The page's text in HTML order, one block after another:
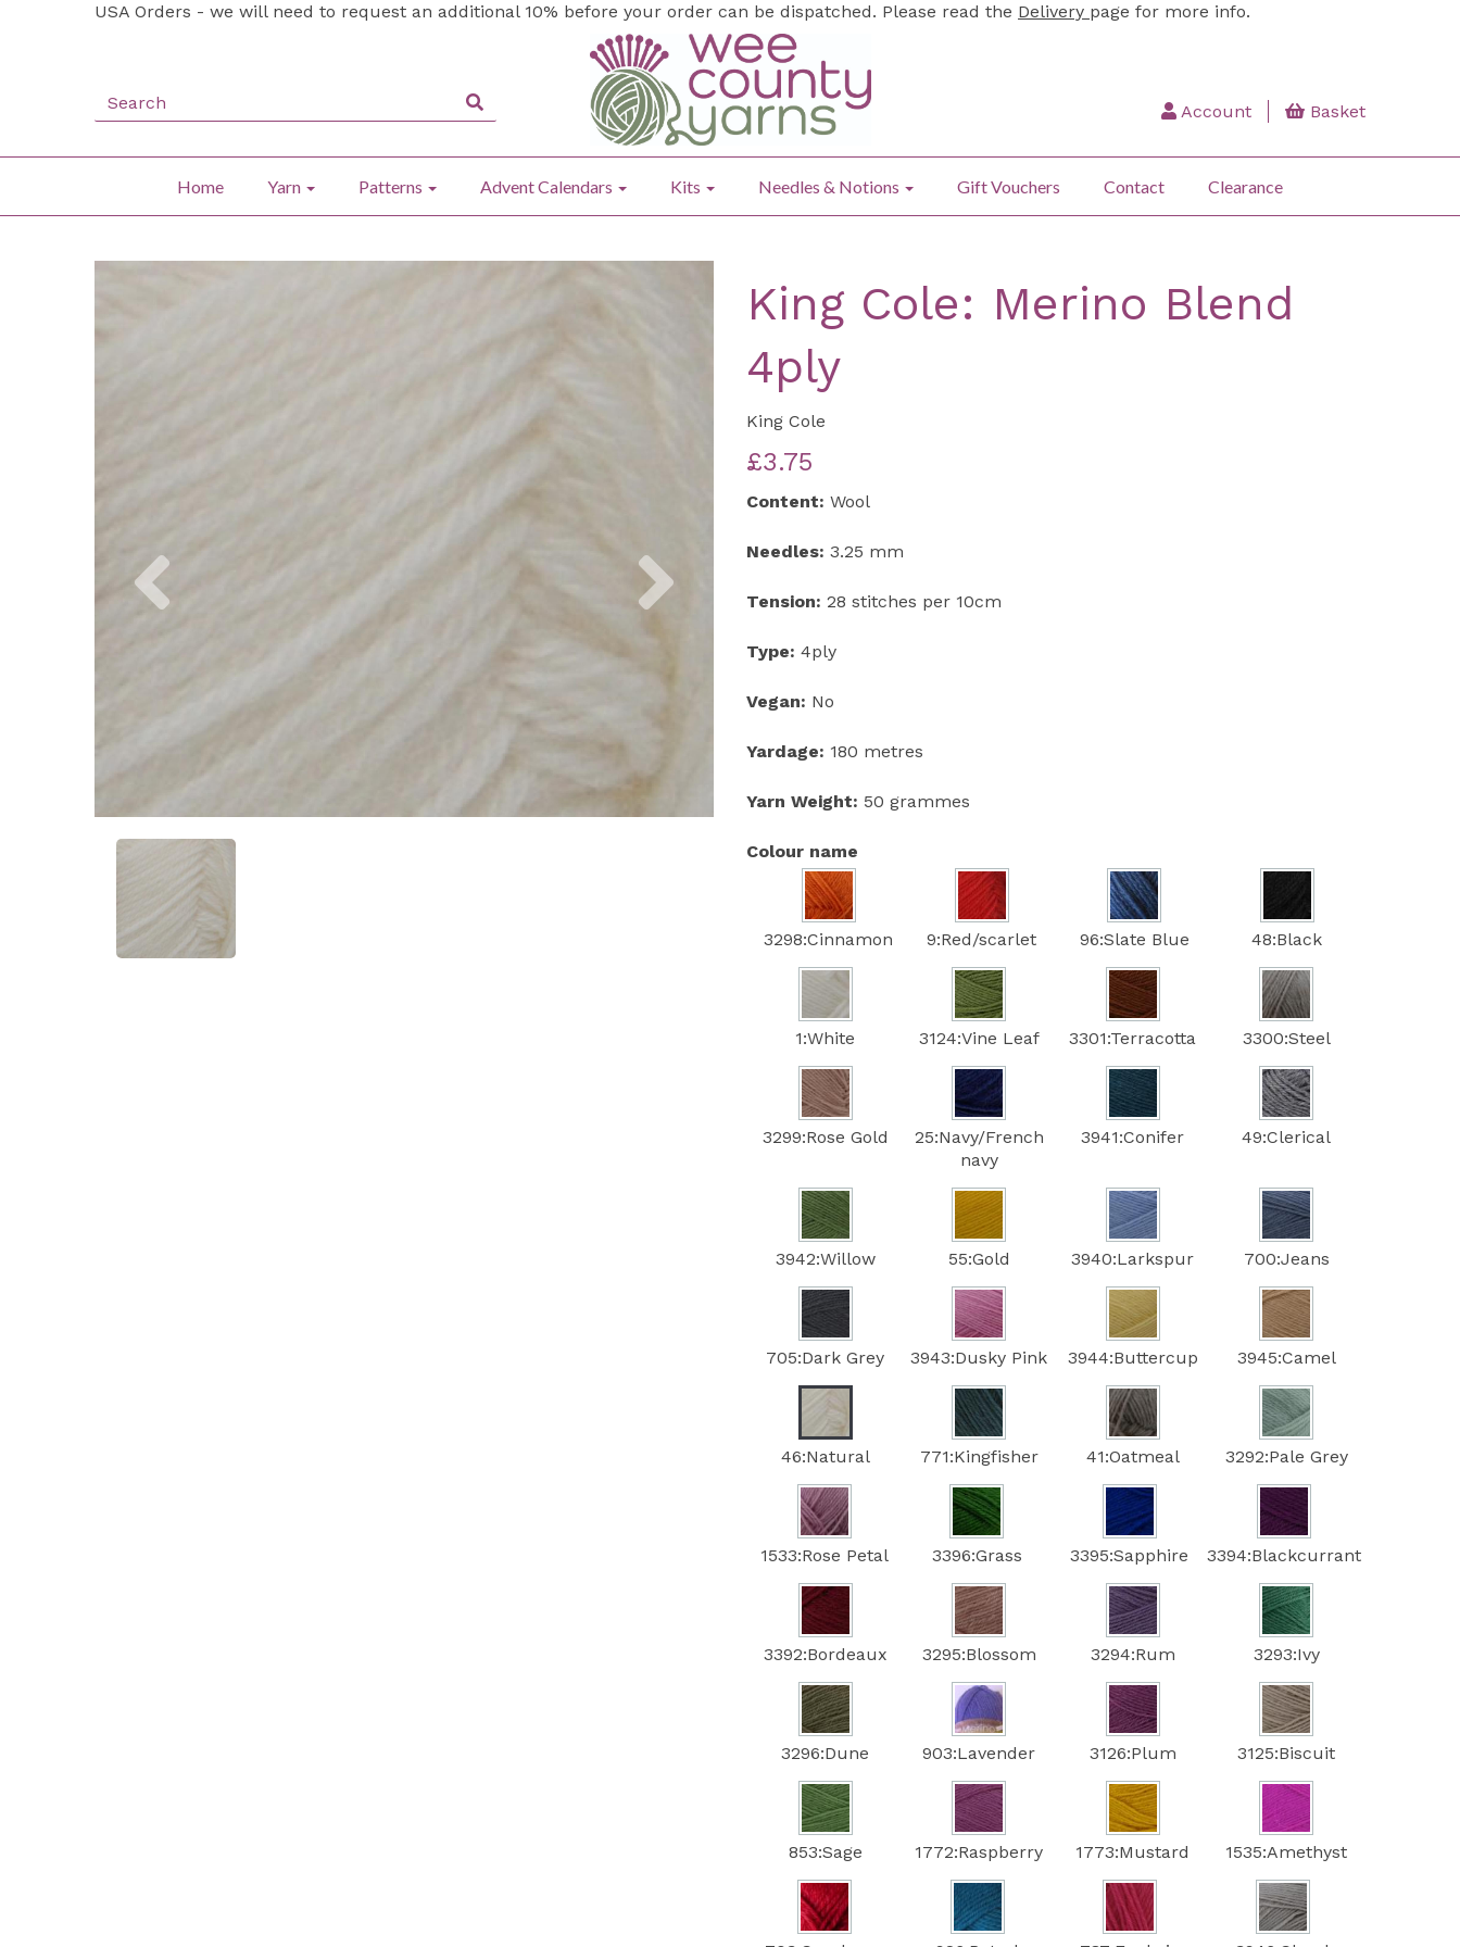
USA Orders - we will need to request an additional 10% before your order can be dispatched. Please read the Delivery page for more info.
Account Basket
Home Yarn Patterns Advent Calendars Kits Needles & Notions Gift Vouchers Contact Clearance
Previous
King Cole: Merino Blend
4ply
King Cole
£3.75
Content: Wool
Needles: 3.25 mm
Tension: 28 stitches per 10cm
Type: 4ply
Vegan: No
Yardage: 180 metres
Yarn Weight: 50 grammes
Colour name
3298:Cinnamon 9:Red/scarlet 96:Slate Blue 48:Black
1:White 3124:Vine Leaf 3301:Terracotta 3300:Steel
3299:Rose Gold
25:Navy/French
navy
3941:Conifer 49:Clerical
3942:Willow 55:Gold 3940:Larkspur 700:Jeans
705:Dark Grey 3943:Dusky Pink 3944:Buttercup 3945:Camel
46:Natural 771:Kingfisher 41:Oatmeal 3292:Pale Grey
1533:Rose Petal 3396:Grass 3395:Sapphire 3394:Blackcurrant
3392:Bordeaux 3295:Blossom 3294:Rum 3293:Ivy
3296:Dune 903:Lavender 3126:Plum 3125:Biscuit
853:Sage 1772:Raspberry 1773:Mustard 1535:Amethyst